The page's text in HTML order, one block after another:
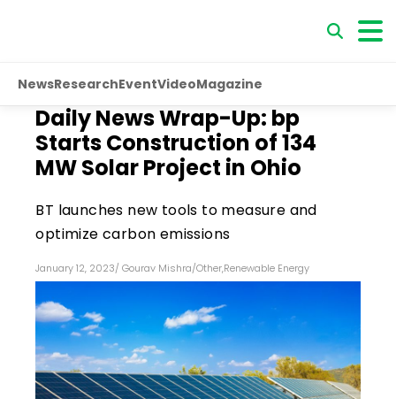
NewsResearchEventVideoMagazine
Daily News Wrap-Up: bp
Starts Construction of 134
MW Solar Project in Ohio
BT launches new tools to measure and
optimize carbon emissions
January 12, 2023/ Gourav Mishra/Other,Renewable Energy